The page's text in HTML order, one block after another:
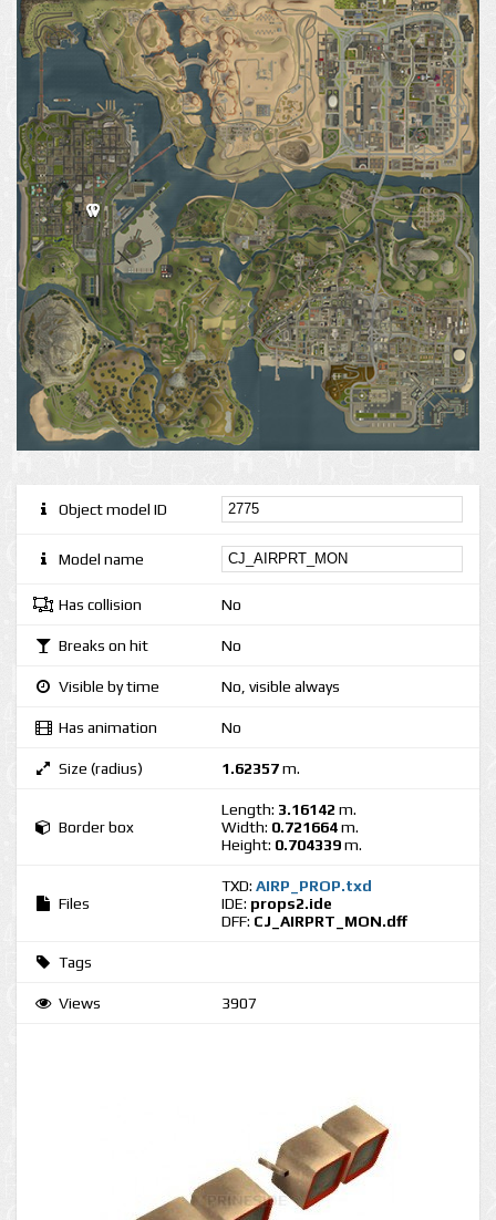
Object model ID
Model name
Has collision No
Breaks on hit No
Visible by time No, visible always
Has animation No
Size (radius) 1.62357m.
Border box
Length: 3.16142 m.
Width: 0.721664m.
Height: 0.704339m.
Files
TXD: AIRP_PROP.txd
IDE: props2.ide
DFF: CJ_AIRPRT_MON.dff
Tags
Views 3907